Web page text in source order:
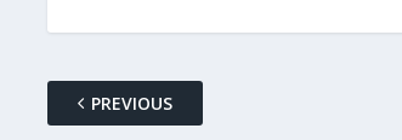
PREVIOUS